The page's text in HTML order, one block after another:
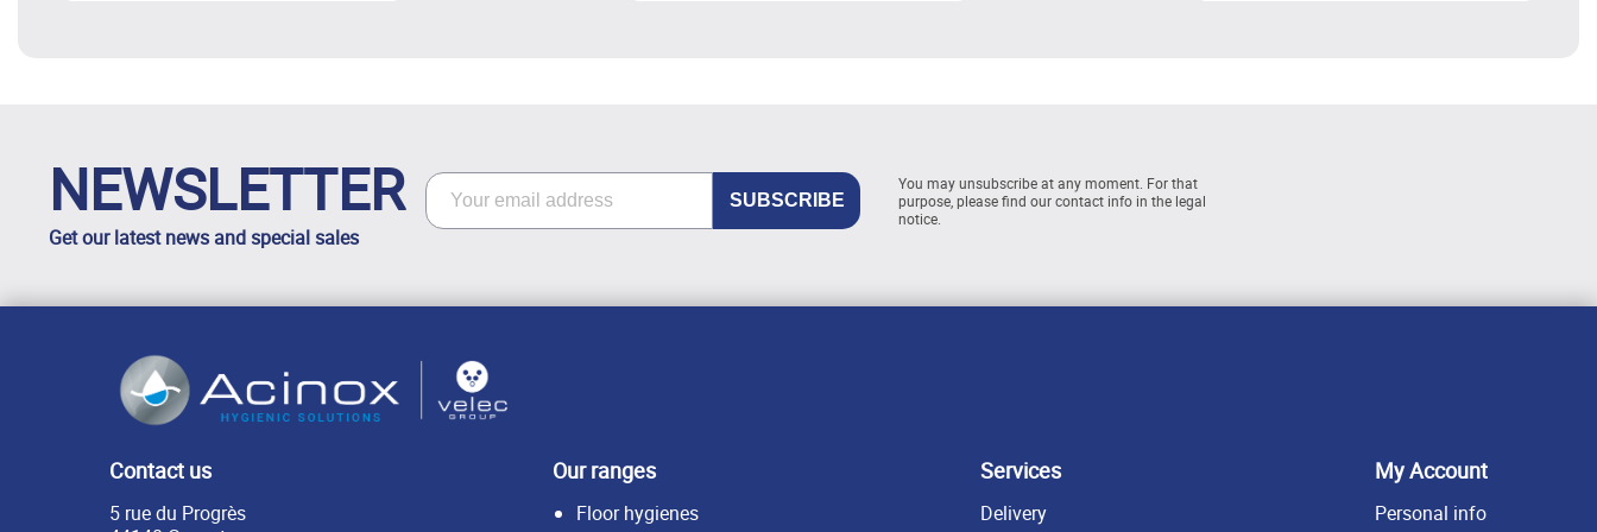
NEWSLETTER
Get our latest news and special sales
You may unsubscribe at any moment. For that
purpose, please find our contact info in the legal
notice.
Contact us
5 rue du Progrès
Our ranges
Floor hygienes
Services
Delivery
My Account
Personal info